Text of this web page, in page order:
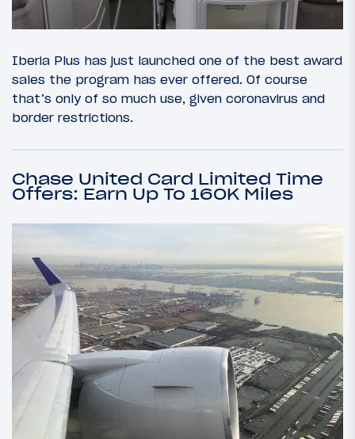
Iberia Plus has just launched one of the best award
sales the program has ever offered. Of course
that’s only of so much use, given coronavirus and
border restrictions.
Chase United Card Limited Time
Offers: Earn Up To 160K Miles